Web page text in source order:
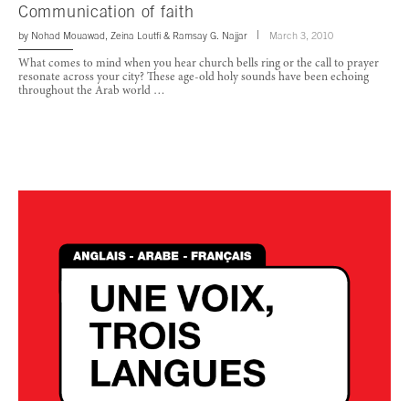
Communication of faith
by Nohad Mouawad Zeina Loutfi & Ramsay G. Najjar March 3, 2010
What comes to mind when you hear church bells ring or the call to prayer
resonate across your city? These age-old holy sounds have been echoing
throughout the Arab world …